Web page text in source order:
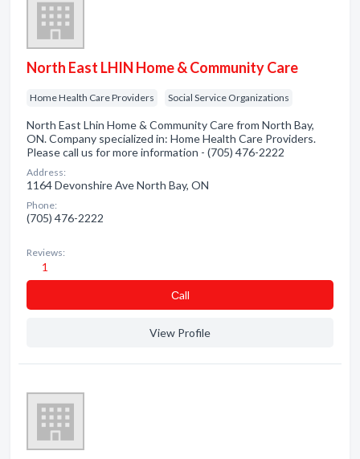
North East LHIN Home & Community Care
Home Health Care Providers Social Service Organizations
North East Lhin Home & Community Care from North Bay,
ON. Company specialized in: Home Health Care Providers.
Please call us for more information - (705) 476-2222
Address:
1164 Devonshire Ave North Bay, ON
Phone:
(705) 476-2222
Reviews:
1
Сall
View Profile